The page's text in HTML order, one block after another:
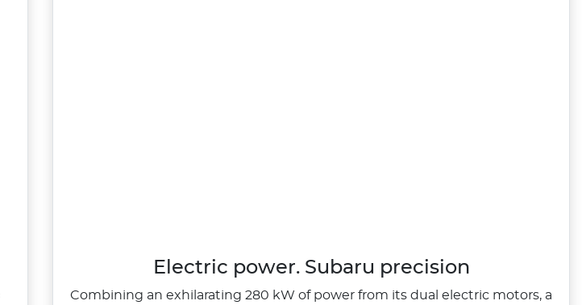
Electric power. Subaru precision
Combining an exhilarating 280 kW of power from its dual electric motors, a